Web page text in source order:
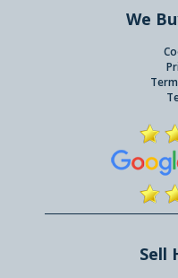
We
Sell